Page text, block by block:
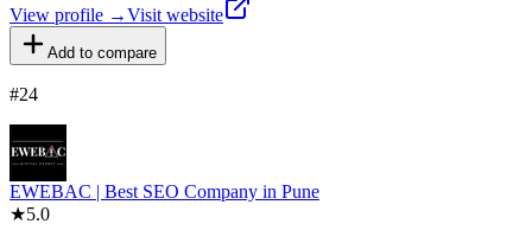
View profile →Visit website
Add to compare
#24
EWEBAC | Best SEO Company in Pune
★5.0